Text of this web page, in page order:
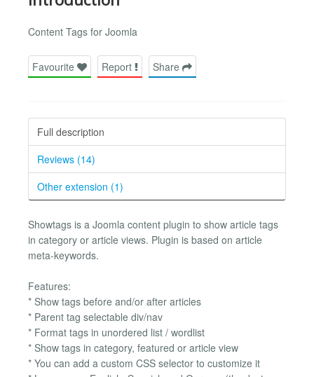
Content Tags for Joomla
Favourite Report Share
Full description
Reviews (14)
Other extension (1)
Showtags is a Joomla content plugin to show article tags
in category or article views. Plugin is based on article
meta-keywords.
Features:
* Show tags before and/or after articles
* Parent tag selectable div/nav
* Format tags in unordered list / wordlist
* Show tags in category, featured or article view
* You can add a custom CSS selector to customize it